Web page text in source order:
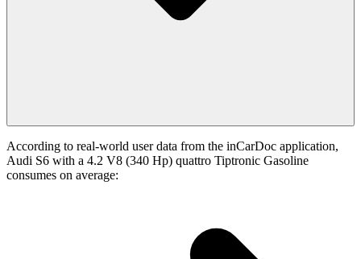
According to real-world user data from the inCarDoc application,
Audi S6 with a 4.2 V8 (340 Hp) quattro Tiptronic Gasoline
consumes on average: